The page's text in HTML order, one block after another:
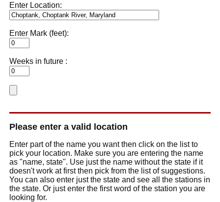
Enter Location:
Enter Mark (feet):
Weeks in future :
Please enter a valid location
Enter part of the name you want then click on the list to
pick your location. Make sure you are entering the name
as "name, state". Use just the name without the state if it
doesn't work at first then pick from the list of suggestions.
You can also enter just the state and see all the stations in
the state. Or just enter the first word of the station you are
looking for.